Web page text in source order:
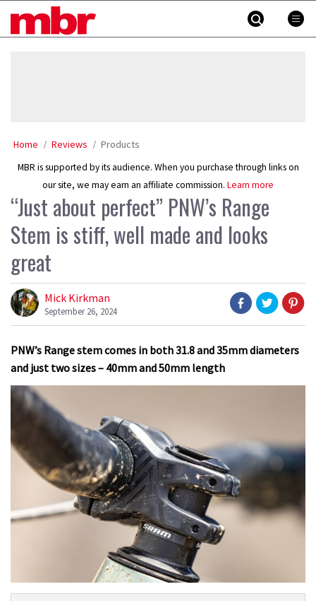
MBR
Home Reviews Products
MBR is supported by its audience. When you purchase through links on
our site, we may earn an affiliate commission. Learn more
“Just about perfect” PNW’s Range
Stem is stiff, well made and looks
great
Mick Kirkman
September 26, 2024
PNW’s Range stem comes in both 31.8 and 35mm diameters
and just two sizes – 40mm and 50mm length